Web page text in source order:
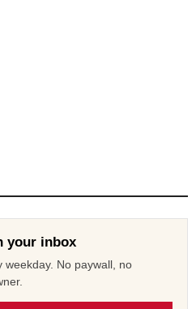
your inbox
No paywall, no